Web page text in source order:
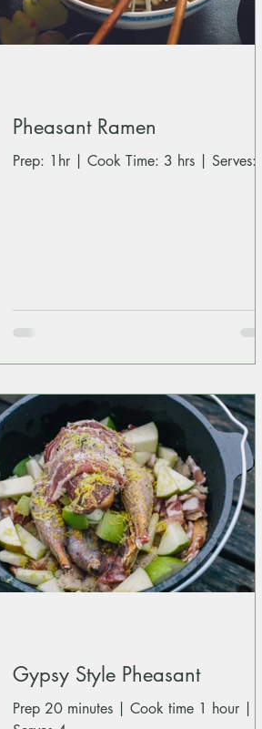
Pheasant Ramen
Prep: 1hr | Cook Time: 3 hrs | Serves: 4
Gypsy Style Pheasant
Prep 20 minutes | Cook time 1 hour |